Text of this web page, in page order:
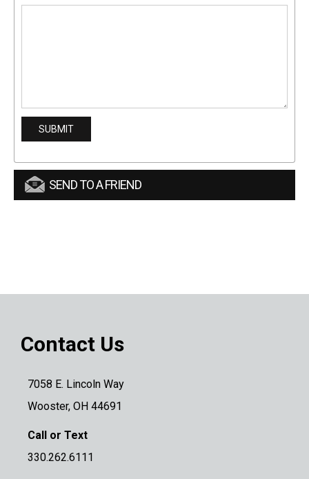
SEND TO A FRIEND
Contact Us
7058 E. Lincoln Way
Wooster, OH 44691
Call or Text
330.262.6111